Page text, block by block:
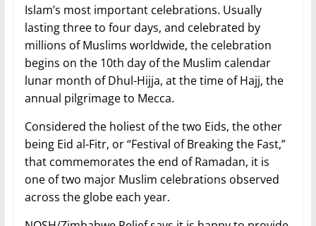
Islam’s most important celebrations. Usually
lasting three to four days, and celebrated by
millions of Muslims worldwide, the celebration
begins on the 10th day of the Muslim calendar
lunar month of Dhul-Hijja, at the time of Hajj, the
annual pilgrimage to Mecca.
Considered the holiest of the two Eids, the other
being Eid al-Fitr, or “Festival of Breaking the Fast,”
that commemorates the end of Ramadan, it is
one of two major Muslim celebrations observed
across the globe each year.